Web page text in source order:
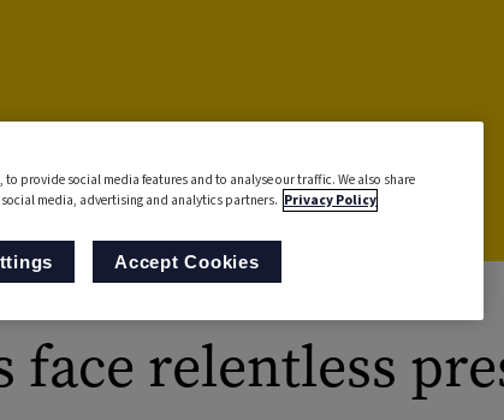
face relentless
provide social media features and to analyse our traffic. We also share
media, advertising and analytics partners. Privacy Policy
Accept Cookies